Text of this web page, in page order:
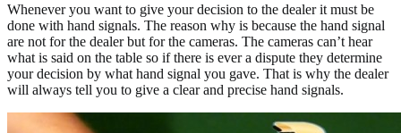
Whenever you want to give your decision to the dealer it must be
done with hand signals. The reason why is because the hand signal
are not for the dealer but for the cameras. The cameras can’t hear
what is said on the table so if there is ever a dispute they determine
your decision by what hand signal you gave. That is why the dealer
will always tell you to give a clear and precise hand signals.